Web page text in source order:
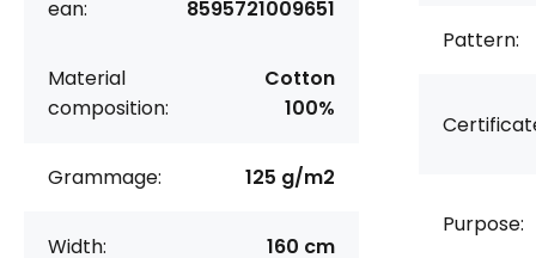
ean: 8595721009651
Material
composition:
Cotton
100%
Grammage: 125 g/m2
Width: 160 cm
Pattern:
Purpose: